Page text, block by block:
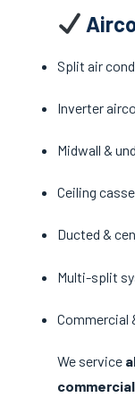
Split air
Inverter
Midwall &
Ceiling
Ducted &
Multi-split
Commercial
We service